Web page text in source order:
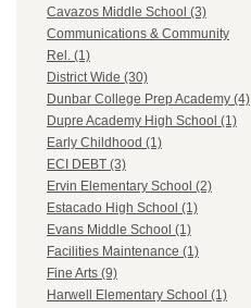
Cavazos Middle School (3)
Communications & Community
Rel. (1)
District Wide (30)
Dunbar College Prep Academy (4)
Dupre Academy High School (1)
Early Childhood (1)
ECI DEBT (3)
Ervin Elementary School (2)
Estacado High School (1)
Evans Middle School (1)
Facilities Maintenance (1)
Fine Arts (9)
Harwell Elementary School (1)